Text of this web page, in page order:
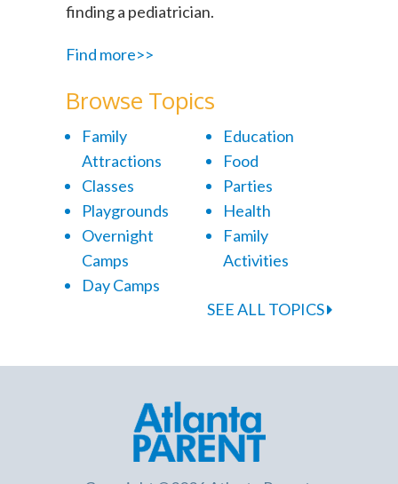
finding a pediatrician.
Find more>>
Browse Topics
Family
Attractions
Classes
Playgrounds
Overnight
Camps
Day Camps
Education
Food
Parties
Health
Family
Activities
SEE ALL TOPICS